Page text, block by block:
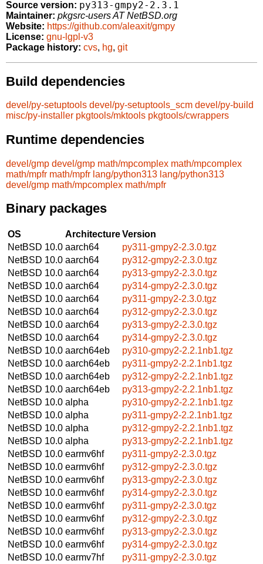
Source version: py313-gmpy2-2.3.1
Maintainer: pkgsrc-users AT NetBSD.org
Website: https://github.com/aleaxit/gmpy
License: gnu-lgpl-v3
Package history: cvs, hg, git
Build dependencies
devel/py-setuptools devel/py-setuptools_scm devel/py-build
misc/py-installer pkgtools/mktools pkgtools/cwrappers
Runtime dependencies
devel/gmp devel/gmp math/mpcomplex math/mpcomplex
math/mpfr math/mpfr lang/python313 lang/python313
devel/gmp math/mpcomplex math/mpfr
Binary packages
OS ArchitectureVersion
NetBSD 10.0 aarch64
py311-gmpy2-2.3.0.tgz
NetBSD 10.0 aarch64
py312-gmpy2-2.3.0.tgz
NetBSD 10.0 aarch64
py313-gmpy2-2.3.0.tgz
NetBSD 10.0 aarch64
py314-gmpy2-2.3.0.tgz
NetBSD 10.0 aarch64
py311-gmpy2-2.3.0.tgz
NetBSD 10.0 aarch64
py312-gmpy2-2.3.0.tgz
NetBSD 10.0 aarch64
py313-gmpy2-2.3.0.tgz
NetBSD 10.0 aarch64
py314-gmpy2-2.3.0.tgz
NetBSD 10.0 aarch64eb
py310-gmpy2-2.2.1nb1.tgz
NetBSD 10.0 aarch64eb
py311-gmpy2-2.2.1nb1.tgz
NetBSD 10.0 aarch64eb
py312-gmpy2-2.2.1nb1.tgz
NetBSD 10.0 aarch64eb
py313-gmpy2-2.2.1nb1.tgz
NetBSD 10.0 alpha
py310-gmpy2-2.2.1nb1.tgz
NetBSD 10.0 alpha
py311-gmpy2-2.2.1nb1.tgz
NetBSD 10.0 alpha
py312-gmpy2-2.2.1nb1.tgz
NetBSD 10.0 alpha
py313-gmpy2-2.2.1nb1.tgz
NetBSD 10.0 earmv6hf
py311-gmpy2-2.3.0.tgz
NetBSD 10.0 earmv6hf
py312-gmpy2-2.3.0.tgz
NetBSD 10.0 earmv6hf
py313-gmpy2-2.3.0.tgz
NetBSD 10.0 earmv6hf
py314-gmpy2-2.3.0.tgz
NetBSD 10.0 earmv6hf
py311-gmpy2-2.3.0.tgz
NetBSD 10.0 earmv6hf
py312-gmpy2-2.3.0.tgz
NetBSD 10.0 earmv6hf
py313-gmpy2-2.3.0.tgz
NetBSD 10.0 earmv6hf
py314-gmpy2-2.3.0.tgz
NetBSD 10.0 earmv7hf
py311-gmpy2-2.3.0.tgz